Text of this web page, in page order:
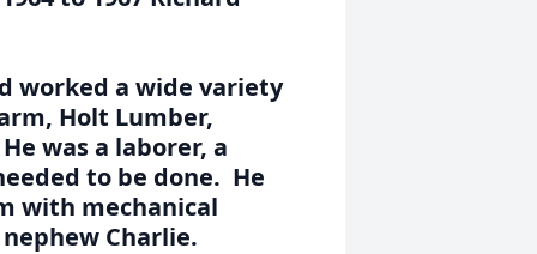
worked a wide variety
Holt Lumber,
was a laborer, a
to be done. He
with mechanical
Charlie.